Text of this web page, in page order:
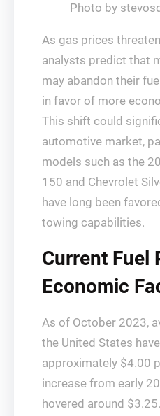
Photo by
As gas prices
analysts predict that
may abandon their
in favor of more
This shift could
automotive market,
models such as the
150 and Chevrolet
have long been
towing capabilities.
Current Fuel
Economic
As of October 2023,
the United States
approximately $4.00
increase from early
hovered around